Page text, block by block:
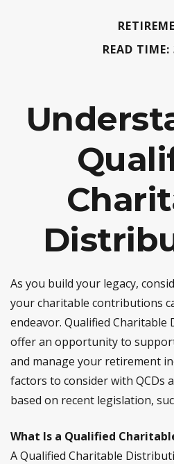
READ
As you build your legacy,
your charitable contributions
endeavor. Qualified Charitable
offer an opportunity to
and manage your retirement
factors to consider with QCDs
based on recent legislation,
What Is a Qualified
A Qualified Charitable